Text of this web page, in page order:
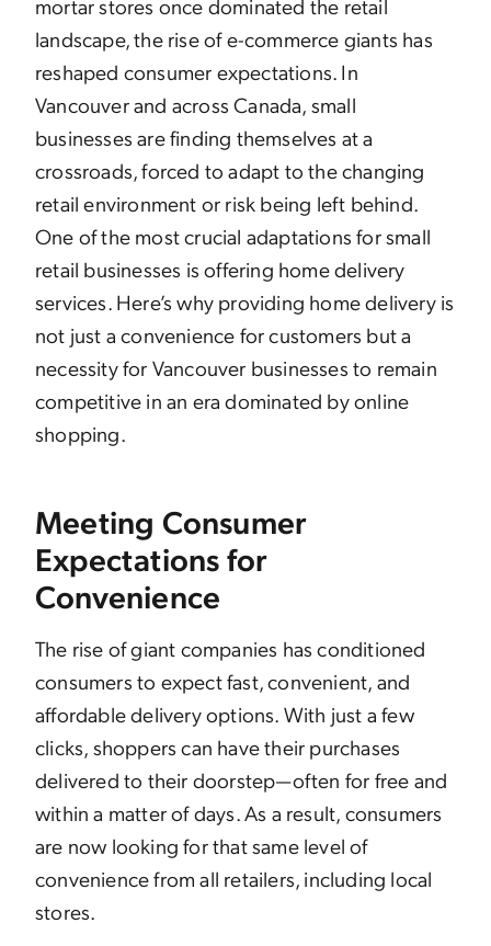
mortar stores once dominated the retail
landscape, the rise of e-commerce giants has
reshaped consumer expectations. In
Vancouver and across Canada, small
businesses are finding themselves at a
crossroads, forced to adapt to the changing
retail environment or risk being left behind.
One of the most crucial adaptations for small
retail businesses is offering home delivery
services. Here’s why providing home delivery is
not just a convenience for customers but a
necessity for Vancouver businesses to remain
competitive in an era dominated by online
shopping.
Meeting Consumer
Expectations for
Convenience
The rise of giant companies has conditioned
consumers to expect fast, convenient, and
affordable delivery options. With just a few
clicks, shoppers can have their purchases
delivered to their doorstep—often for free and
within a matter of days. As a result, consumers
are now looking for that same level of
convenience from all retailers, including local
stores.